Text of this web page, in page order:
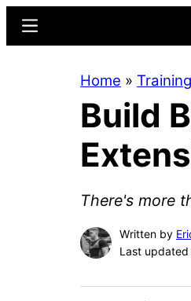
content
sidebar
Menu
Home »
Build
There's more
Written by
Last